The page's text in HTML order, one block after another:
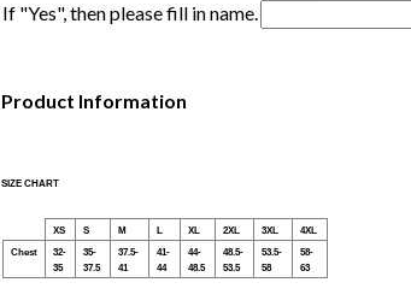
If "Yes", then please fill in name.
Product Information
SIZE CHART
XS S M L XL 2XL 3XL
4XL
Chest
32-
35
35-
37.5
37.5-
41
41-
44
44-
48.5
48.5-
53.5
53.5-
58
58-
63